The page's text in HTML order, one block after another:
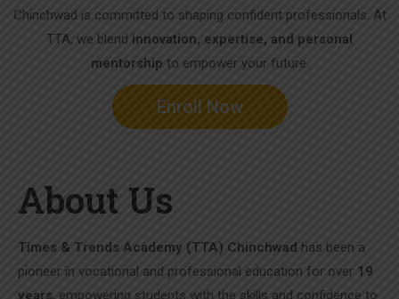
Chinchwad is committed to shaping confident professionals. At
TTA, we blend innovation, expertise, and personal
mentorship to empower your future.
Enroll Now
About Us
Times & Trends Academy (TTA) Chinchwad has been a
pioneer in vocational and professional education for over 19
years, empowering students with the skills and confidence to